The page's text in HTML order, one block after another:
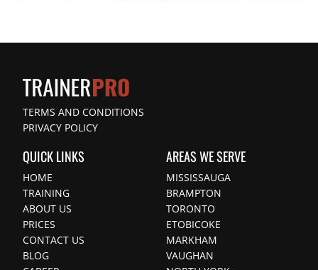
TERMS AND CONDITIONS
PRIVACY POLICY
QUICK LINKS
HOME
TRAINING
ABOUT US
PRICES
CONTACT US
BLOG
AREAS WE SERVE
MISSISSAUGA
BRAMPTON
TORONTO
ETOBICOKE
MARKHAM
VAUGHAN